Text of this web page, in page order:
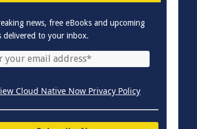
news, free eBooks and upcoming
delivered to your inbox.
Cloud Native Now Privacy Policy